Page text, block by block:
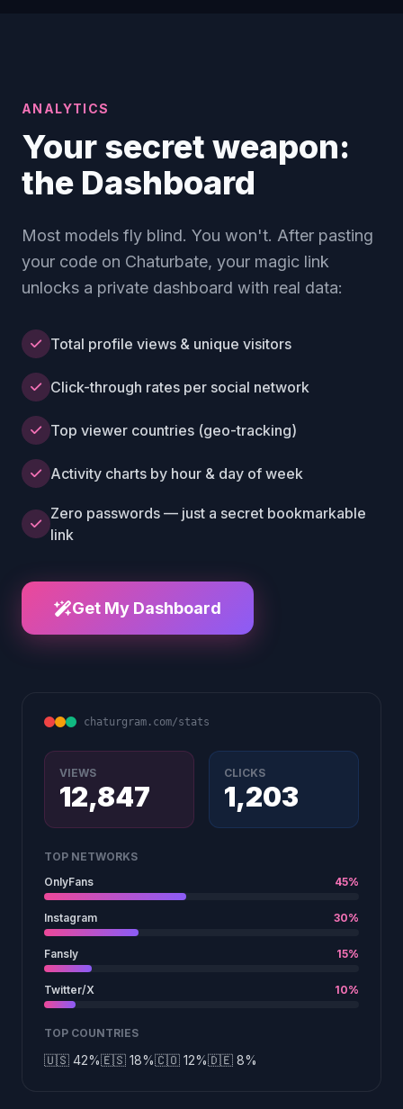
ANALYTICS
Your secret weapon:
the Dashboard
Most models fly blind. You won't. After pasting
your code on Chaturbate, your magic link
unlocks a private dashboard with real data:
Total profile views & unique visitors
Click-through rates per social network
Top viewer countries (geo-tracking)
Activity charts by hour & day of week
Zero passwords — just a secret bookmarkable
link
Get My Dashboard
chaturgram.com/stats
VIEWS
12,847
CLICKS
1,203
TOP NETWORKS
OnlyFans
45%
Instagram 30%
Fansly 15%
Twitter/X 10%
TOP COUNTRIES
🇺🇸 42%🇪🇸 18%🇨🇴 12%🇩🇪 8%